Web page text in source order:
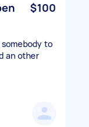
$100
to
an other